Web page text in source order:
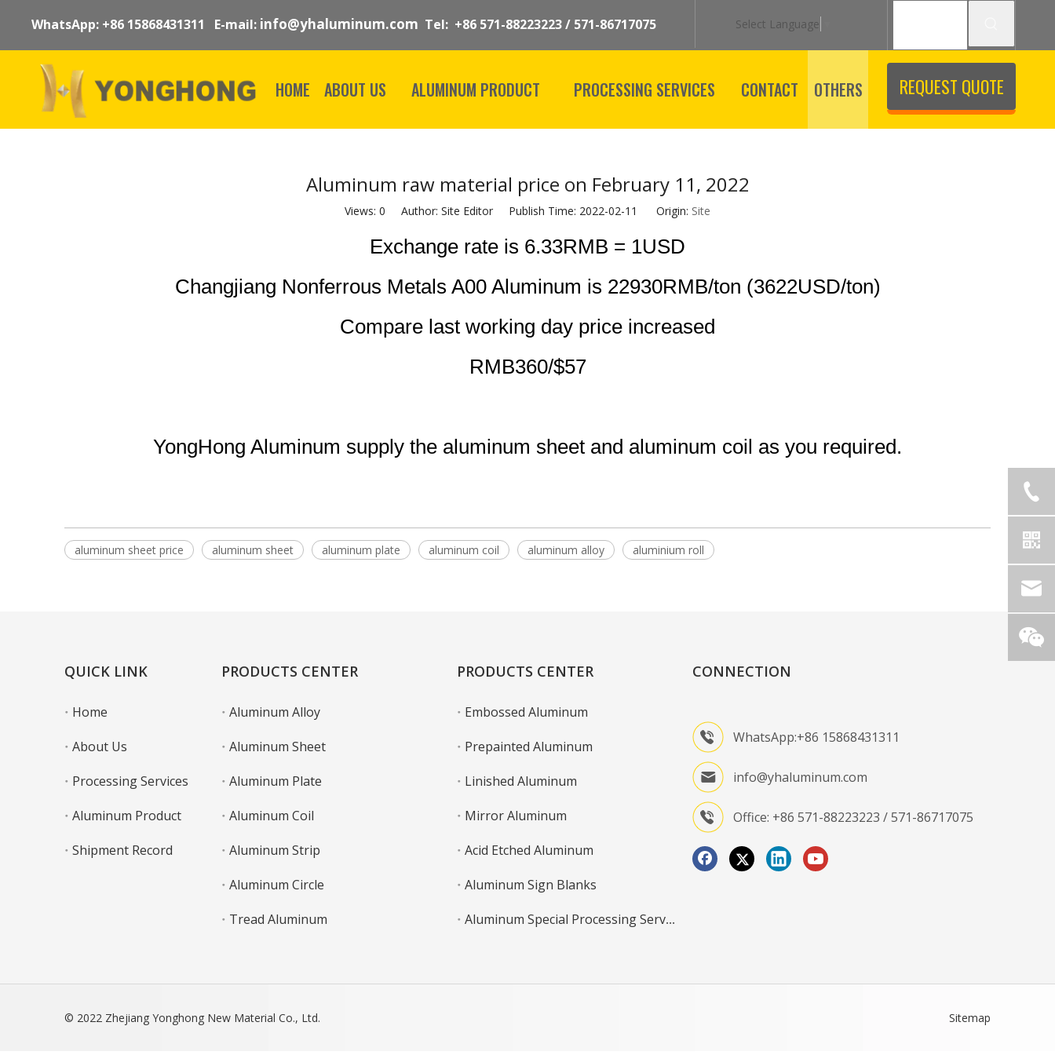
WhatsApp: +86 15868431311 E-mail: info@yhaluminum.com Tel: +86 571-88223223 / 571-86717075 Select Language
HOME ABOUT US ALUMINUM PRODUCT PROCESSING SERVICES CONTACT OTHERS REQUEST QUOTE
Aluminum raw material price on February 11, 2022
Views: 0 Author: Site Editor Publish Time: 2022-02-11 Origin: Site
Exchange rate is 6.33RMB = 1USD
Changjiang Nonferrous Metals A00 Aluminum is 22930RMB/ton (3622USD/ton)
Compare last working day price increased
RMB360/$57
YongHong Aluminum supply the aluminum sheet and aluminum coil as you required.
aluminum sheet price aluminum sheet aluminum plate aluminum coil aluminum alloy aluminium roll
QUICK LINK
Home
About Us
Processing Services
Aluminum Product
Shipment Record
PRODUCTS CENTER
Aluminum Alloy
Aluminum Sheet
Aluminum Plate
Aluminum Coil
Aluminum Strip
Aluminum Circle
Tread Aluminum
PRODUCTS CENTER
Embossed Aluminum
Prepainted Aluminum
Linished Aluminum
Mirror Aluminum
Acid Etched Aluminum
Aluminum Sign Blanks
Aluminum Special Processing Service
CONNECTION
WhatsApp:+86 15868431311
info@yhaluminum.com
Office: +86 571-88223223 / 571-86717075
© 2022 Zhejiang Yonghong New Material Co., Ltd. Sitemap